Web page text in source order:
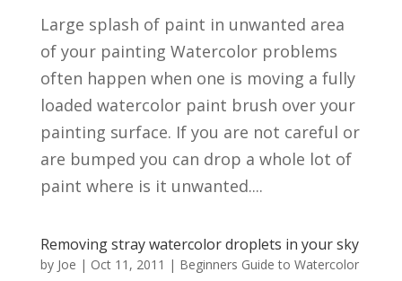
Large splash of paint in unwanted area
of your painting Watercolor problems
often happen when one is moving a fully
loaded watercolor paint brush over your
painting surface. If you are not careful or
are bumped you can drop a whole lot of
paint where is it unwanted....
Removing stray watercolor droplets in your sky
by Joe | Oct 11, 2011 | Beginners Guide to Watercolor